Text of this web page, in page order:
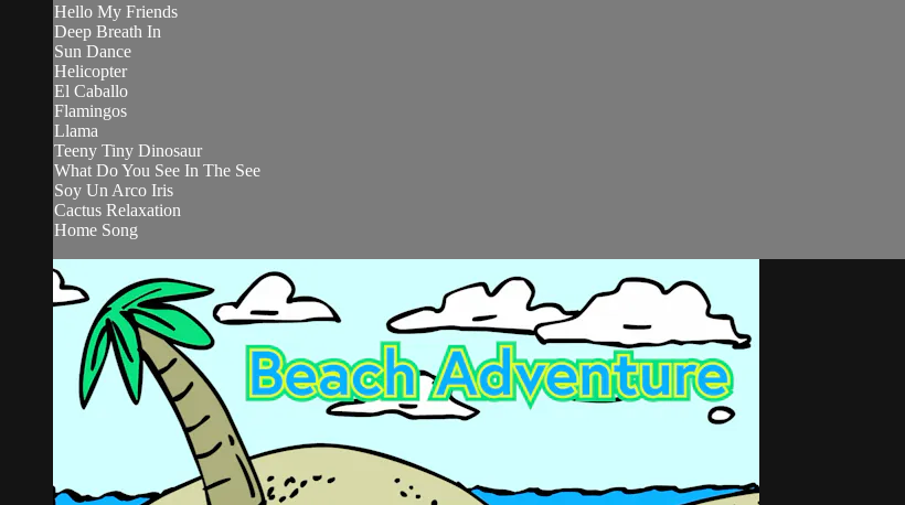
Hello My Friends
Deep Breath In
Sun Dance
Helicopter
El Caballo
Flamingos
Llama
Teeny Tiny Dinosaur
What Do You See In The See
Soy Un Arco Iris
Cactus Relaxation
Home Song